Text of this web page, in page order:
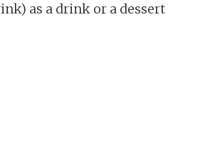
as a drink or a dessert